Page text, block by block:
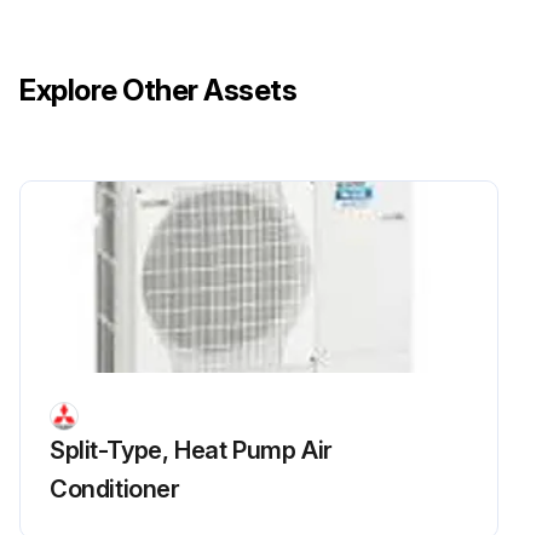
Recover refrigerant
Run this procedure
Explore Other Assets
Split-Type, Heat Pump Air
Conditioner